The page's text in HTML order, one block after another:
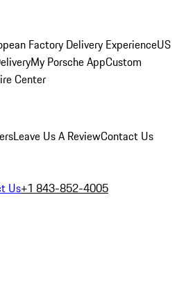
Factory Delivery ExperienceUS
My Porsche AppCustom
Center
Leave Us A ReviewContact Us
Us+1 843-852-4005